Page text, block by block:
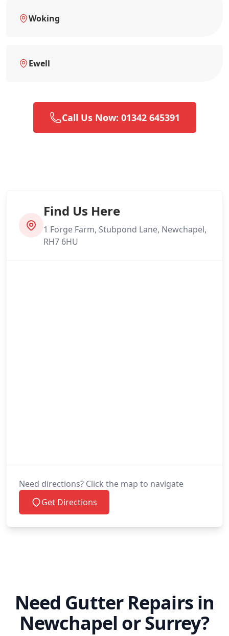
Woking
Ewell
Call Us Now: 01342 645391
Find Us Here
1 Forge Farm, Stubpond Lane, Newchapel,
RH7 6HU
Need directions? Click the map to navigate
Get Directions
Need Gutter Repairs in
Newchapel or Surrey?